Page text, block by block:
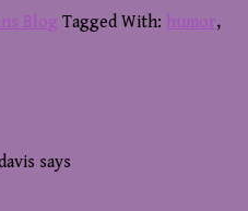
Blog Tagged With: humor,
says